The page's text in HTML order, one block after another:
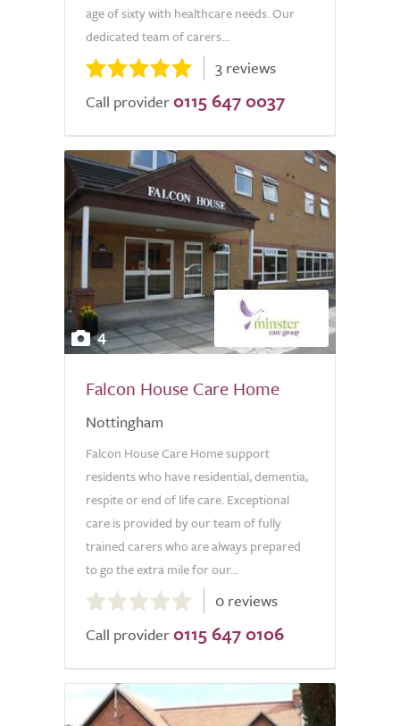
age of sixty with healthcare needs. Our
dedicated team of carers...
3 reviews
Call provider 0115 647 0037
4
Falcon House Care Home
Nottingham
Falcon House Care Home support
residents who have residential, dementia,
respite or end of life care. Exceptional
care is provided by our team of fully
trained carers who are always prepared
to go the extra mile for our...
0.0
out
of
0 reviews
Call provider 0115 647 0106